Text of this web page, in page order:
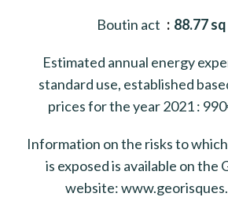
Boutin act 88.77
Estimated annual energy
standard use, established
prices for the year 2021 :
Information on the risks to
is exposed is available on the
website: